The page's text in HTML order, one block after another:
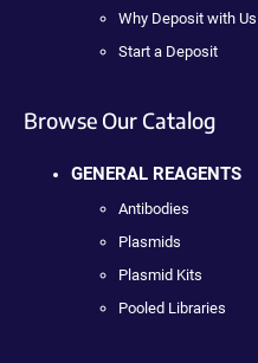
Why Deposit with Us
Start a Deposit
Browse Our Catalog
GENERAL REAGENTS
Antibodies
Plasmids
Plasmid Kits
Pooled Libraries